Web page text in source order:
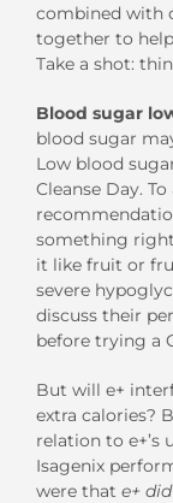
combined with
together to help
Take a shot:
Blood sugar
blood sugar
Low blood
Cleanse Day.
something
it like fruit or
severe
discuss their
before trying a
But will e+
extra calories?
relation to e+’s
Isagenix
were that e+